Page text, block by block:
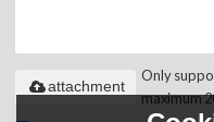
Only
maximum
attachment